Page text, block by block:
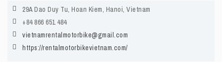
29A Dao Duy Tu, Hoan Kiem, Hanoi, Vietnam
+84 866 651 484
vietnamrentalmotorbike@gmail.com
https://rentalmotorbikevietnam.com/